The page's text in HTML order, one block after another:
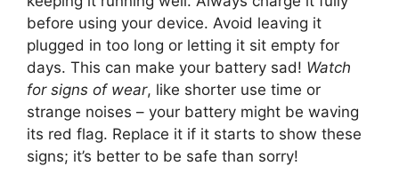
before using your device. Avoid leaving it
plugged in too long or letting it sit empty for
days. This can make your battery sad! Watch
for signs of wear, like shorter use time or
strange noises – your battery might be waving
its red flag. Replace it if it starts to show these
signs; it’s better to be safe than sorry!